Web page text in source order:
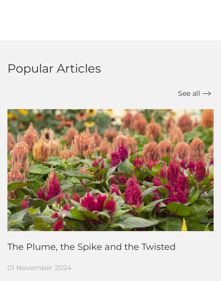
Popular Articles
See all
The Plume, the Spike and the Twisted
01 November 2024